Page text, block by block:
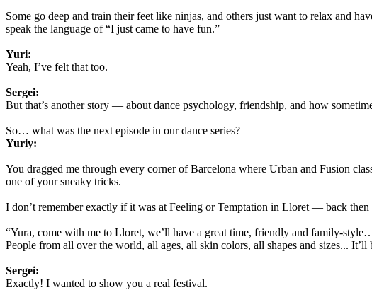
Some go deep and train their feet like ninjas, and others just want to relax and
speak the language of “I just came to have fun.”
Yuri:
Yeah, I’ve felt that too.
Sergei:
But that’s another story — about dance psychology, friendship, and how
So… what was the next episode in our dance series?
Yuriy:
You dragged me through every corner of Barcelona where Urban and Fusion
one of your sneaky tricks.
I don’t remember exactly if it was at Feeling or Temptation in Lloret — back
“Yura, come with me to Lloret, we’ll have a great time, friendly and family-
People from all over the world, all ages, all skin colors, all shapes and sizes...
Sergei:
Exactly! I wanted to show you a real festival.